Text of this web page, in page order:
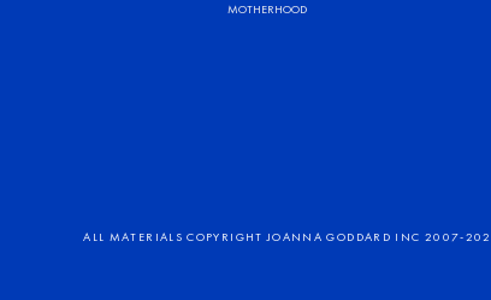
MOTHERHOOD
ALL MATERIALS COPYRIGHT JOANNA GODDARD INC 2007-